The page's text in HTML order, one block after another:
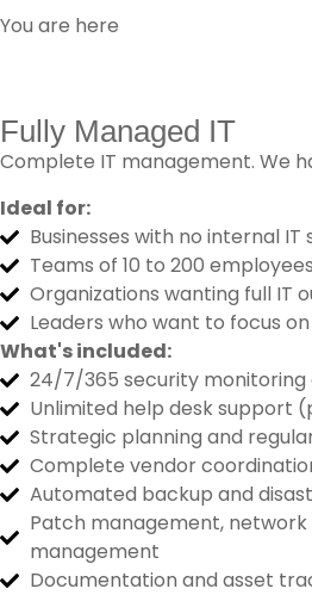
You are here
Fully Managed IT
Complete IT management. We
Ideal for:
Businesses with no internal IT
Teams of 10 to 200 employees
Organizations wanting full IT
Leaders who want to focus
What's included:
24/7/365 security
Unlimited help desk support
Strategic planning and
Complete vendor
Automated backup and
Patch management,
management
Documentation and asset